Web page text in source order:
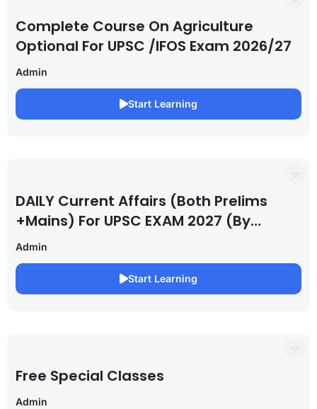
Complete Course On Agriculture
Optional For UPSC /IFOS Exam 2026/27
Admin
Start Learning
DAILY Current Affairs (Both Prelims
+Mains) For UPSC EXAM 2027 (By
Saurabh Pandey )
Admin
Start Learning
Free Special Classes
Admin